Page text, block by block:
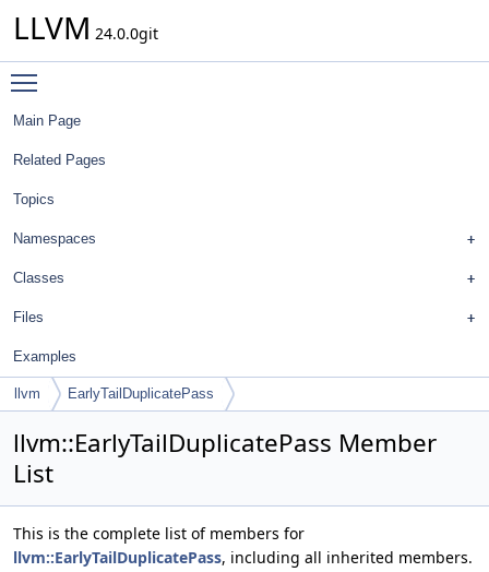
LLVM 24.0.0git
Main Page
Related Pages
Topics
Namespaces
Classes
Files
Examples
llvm EarlyTailDuplicatePass
llvm::EarlyTailDuplicatePass Member
List
This is the complete list of members for
llvm::EarlyTailDuplicatePass, including all inherited members.